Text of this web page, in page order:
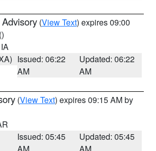
(View Text) expires 09:00
()
Issued: 06:22
AM
Updated: 06:22
AM
(View Text) expires 09:15 AM by
Issued: 05:45
Updated: 05:45